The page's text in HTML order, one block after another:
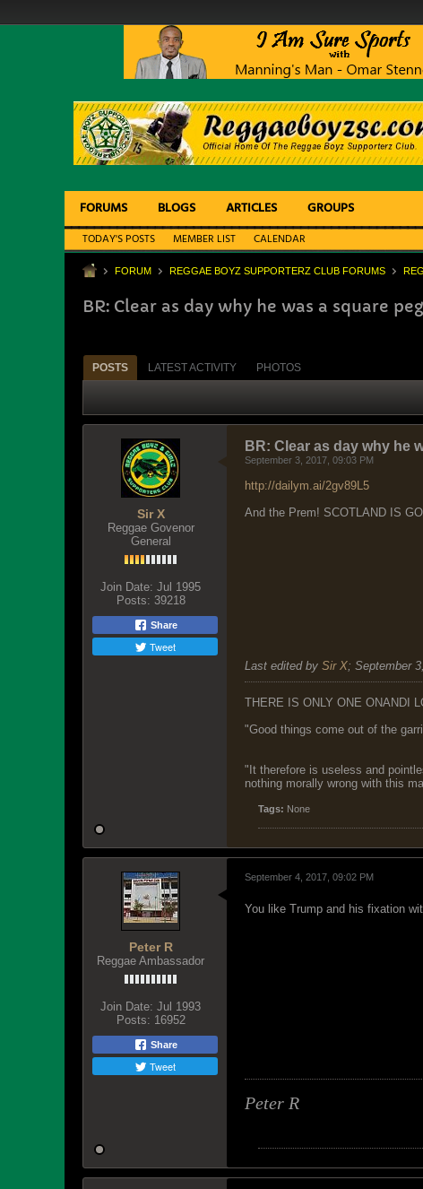
FORUMS BLOGS ARTICLES GROUPS
TODAY'S POSTS MEMBER LIST CALENDAR
FORUM REGGAE BOYZ SUPPORTERZ CLUB FORUMS
BR: Clear as day why he was a square
POSTS LATEST ACTIVITY PHOTOS
Sir X
Reggae Govenor
General
Join Date: Jul 1995
Posts: 39218
Share
Tweet
BR: Clear as day why he
September 3, 2017, 09:03 PM
http://dailym.ai/2gv89L5
And the Prem! SCOTLAND IS
Last edited by Sir X; September
THERE IS ONLY ONE ONANDI
"Good things come out of the
"It therefore is useless and
nothing morally wrong with this
Tags: None
Peter R
Reggae Ambassador
Join Date: Jul 1993
Posts: 16952
Share
Tweet
September 4, 2017, 09:02 PM
You like Trump and his fixation
Peter R